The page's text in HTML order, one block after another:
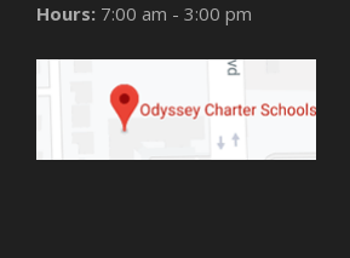
Hours: 7:00 am - 3:00 pm